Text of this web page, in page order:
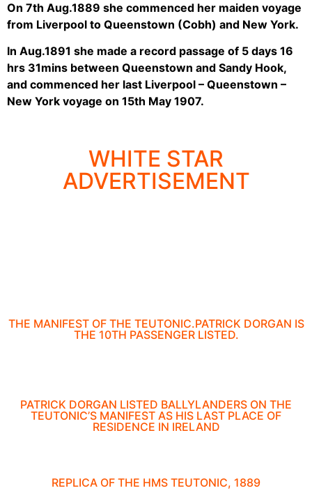
On 7th Aug.1889 she commenced her maiden voyage
from Liverpool to Queenstown (Cobh) and New York.
In Aug.1891 she made a record passage of 5 days 16
hrs 31mins between Queenstown and Sandy Hook,
and commenced her last Liverpool – Queenstown –
New York voyage on 15th May 1907.
WHITE STAR
ADVERTISEMENT
THE MANIFEST OF THE TEUTONIC.PATRICK DORGAN IS
THE 10TH PASSENGER LISTED.
PATRICK DORGAN LISTED BALLYLANDERS ON THE
TEUTONIC’S MANIFEST AS HIS LAST PLACE OF
RESIDENCE IN IRELAND
REPLICA OF THE HMS TEUTONIC, 1889